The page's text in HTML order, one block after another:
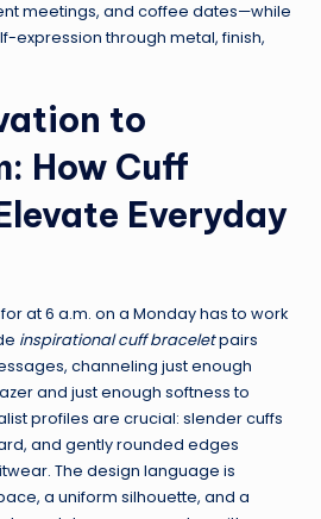
meetings, and coffee dates—while
expression through metal, finish,
to
How Cuff
Everyday
at 6 a.m. on a Monday has to work
inspirational cuff braceletpairs
channeling just enough
and just enough softness to
profiles are crucial: slender cuffs
and gently rounded edges
The design language is
a uniform silhouette, and a